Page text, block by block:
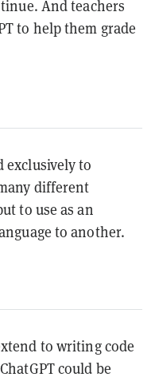
And teachers
to help them grade
exclusively to
different
to use as an
to another.
to writing code
could be